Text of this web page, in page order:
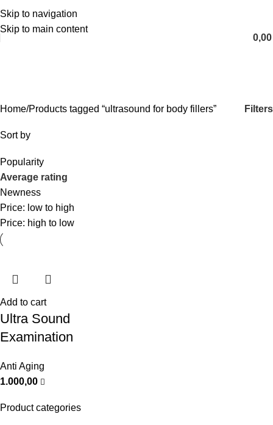
Skip to navigation
Skip to main content
English
Product categories
Home Products tagged “ultrasound for body fillers” Filters
Sort by
Popularity
Average rating
Newness
Price: low to high
Price: high to low
Add to cart
Ultra Sound
Examination
Anti Aging
1.000,00